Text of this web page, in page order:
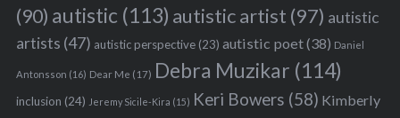
(90) autistic (113) autistic artist (97) autistic
artists (47) autistic perspective(23) autistic poet(38) Daniel
Antonsson (16) Dear Me (17) Debra Muzikar (114)
inclusion (24) Jeremy Sicile-Kira (15) Keri Bowers (58) Kimberly